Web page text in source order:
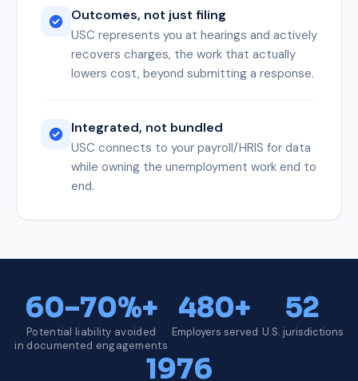
Outcomes, not just filing
USC represents you at hearings and actively
recovers charges, the work that actually
lowers cost, beyond submitting a response.
Integrated, not bundled
USC connects to your payroll/HRIS for data
while owning the unemployment work end to
end.
60–70%+
Potential liability avoided
in documented engagements
480+
Employers served
52
U.S. jurisdictions
1976